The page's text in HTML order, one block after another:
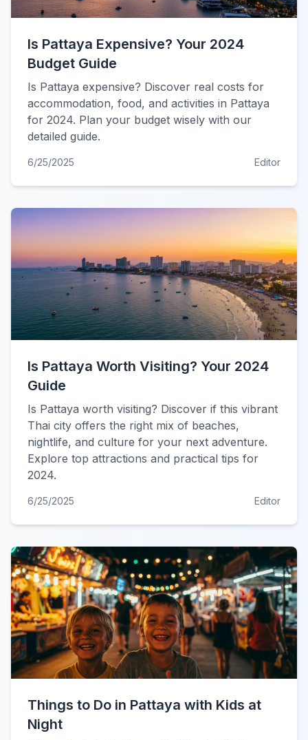
Is Pattaya Expensive? Your 2024
Budget Guide
Is Pattaya expensive? Discover real costs for
accommodation, food, and activities in Pattaya
for 2024. Plan your budget wisely with our
detailed guide.
6/25/2025 Editor
Is Pattaya Worth Visiting? Your 2024
Guide
Is Pattaya worth visiting? Discover if this vibrant
Thai city offers the right mix of beaches,
nightlife, and culture for your next adventure.
Explore top attractions and practical tips for
2024.
6/25/2025 Editor
Things to Do in Pattaya with Kids at
Night